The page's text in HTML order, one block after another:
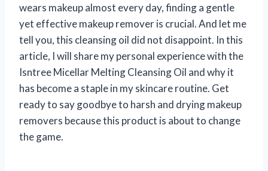
wears makeup almost every day, finding a gentle
yet effective makeup remover is crucial. And let me
tell you, this cleansing oil did not disappoint. In this
article, I will share my personal experience with the
Isntree Micellar Melting Cleansing Oil and why it
has become a staple in my skincare routine. Get
ready to say goodbye to harsh and drying makeup
removers because this product is about to change
the game.